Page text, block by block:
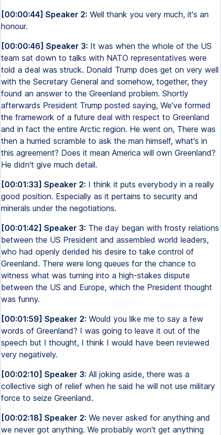
[00:00:44] Speaker 2: Well thank you very much, it's an
honour.
[00:00:46] Speaker 3: It was when the whole of the US
team sat down to talks with NATO representatives were
told a deal was struck. Donald Trump does get on very well
with the Secretary General and somehow, together, they
found an answer to the Greenland problem. Shortly
afterwards President Trump posted saying, We've formed
the framework of a future deal with respect to Greenland
and in fact the entire Arctic region. He went on, There was
then a hurried scramble to ask the man himself, what's in
this agreement? Does it mean America will own Greenland?
He didn't give much detail.
[00:01:33] Speaker 2: I think it puts everybody in a really
good position. Especially as it pertains to security and
minerals under the negotiations.
[00:01:42] Speaker 3: The day began with frosty relations
between the US President and assembled world leaders,
who had openly derided his desire to take control of
Greenland. There were long queues for the chance to
witness what was turning into a high-stakes dispute
between the US and Europe, which the President thought
was funny.
[00:01:59] Speaker 2: Would you like me to say a few
words of Greenland? I was going to leave it out of the
speech but I thought, I think I would have been reviewed
very negatively.
[00:02:10] Speaker 3: All joking aside, there was a
collective sigh of relief when he said he will not use military
force to seize Greenland.
[00:02:18] Speaker 2: We never asked for anything and
we never got anything. We probably won't get anything